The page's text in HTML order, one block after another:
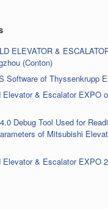
ELEVATOR &
(Conton)
Software of Thyssenkrupp
Elevator & Escalator EXPO
Debug Tool Used for
of Mitsubishi
Elevator & Escalator EXPO